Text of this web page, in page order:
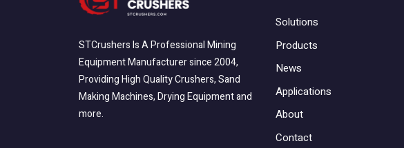
STCrushers Is A Professional Mining
Equipment Manufacturer since 2004,
Providing High Quality Crushers, Sand
Making Machines, Drying Equipment and
more.
Solutions
Products
News
Applications
About
Contact